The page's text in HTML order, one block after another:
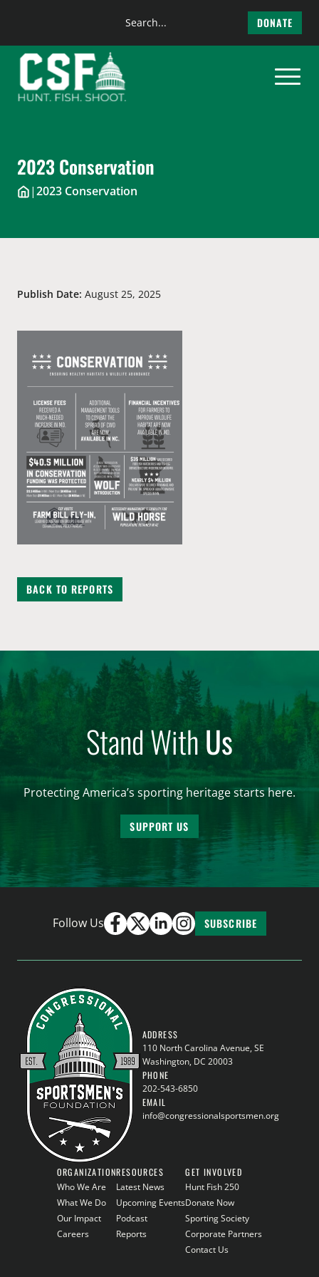
content
Search
DONATE
2023 Conservation
|2023 Conservation
Publish Date: August 25, 2025
BACK TO REPORTS
Stand WithUs
Protecting America’s sporting heritage starts here.
SUPPORT US
Follow Us SUBSCRIBE
ADDRESS
110 North Carolina Avenue, SE
Washington, DC 20003
PHONE
202-543-6850
EMAIL
info@congressionalsportsmen.org
ORGANIZATION
Who We Are
What We Do
Our Impact
Careers
RESOURCES
Latest News
Upcoming Events
Podcast
Reports
GET INVOLVED
Hunt Fish 250
Donate Now
Sporting Society
Corporate Partners
Contact Us